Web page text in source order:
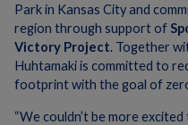
Park in Kansas City and
region through support of
Victory Project. Together
Huhtamaki is committed to
footprint with the goal of
“We couldn’t be more